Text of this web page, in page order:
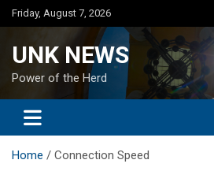
Skip
to
Friday, August 7, 2026
UNK NEWS
Power of the Herd
Home Connection Speed